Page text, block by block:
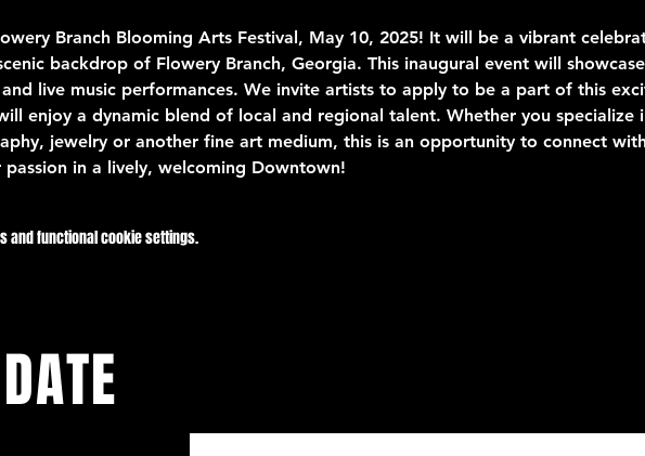
Branch Blooming Arts Festival, May 10, 2025! It will be a vibrant
backdrop of Flowery Branch, Georgia. This inaugural event will
live music performances. We invite artists to apply to be a part of this
enjoy a dynamic blend of local and regional talent. Whether you specialize
jewelry or another fine art medium, this is an opportunity to connect
in a lively, welcoming Downtown!
and functional cookie settings.